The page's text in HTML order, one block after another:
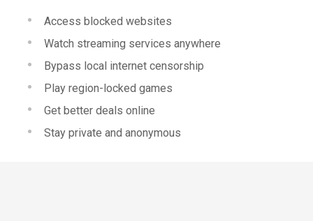
Access blocked websites
Watch streaming services anywhere
Bypass local internet censorship
Play region-locked games
Get better deals online
Stay private and anonymous